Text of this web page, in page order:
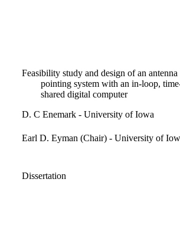
Feasibility study and design of an antenna
pointing system with an in-loop,
shared digital computer
D. C Enemark - University of Iowa
Earl D. Eyman (Chair) - University of
Dissertation